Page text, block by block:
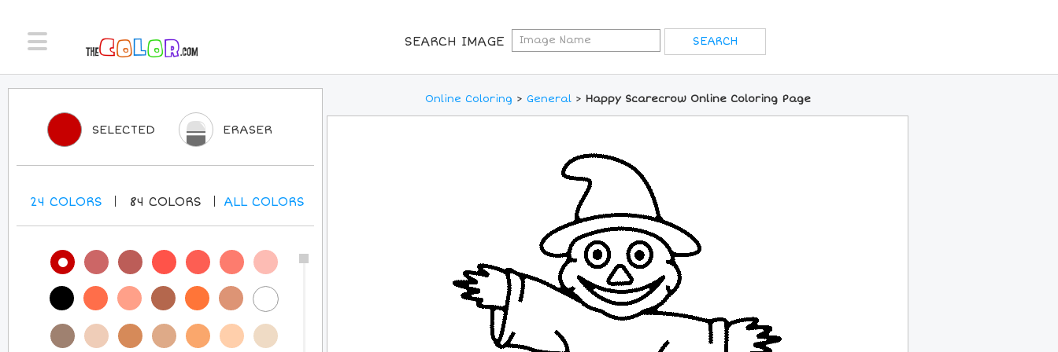
SEARCH IMAGE
Online Coloring > General> Happy Scarecrow Online Coloring Page
SELECTED ERASER
24 COLORS 84 COLORS ALLCOLORS